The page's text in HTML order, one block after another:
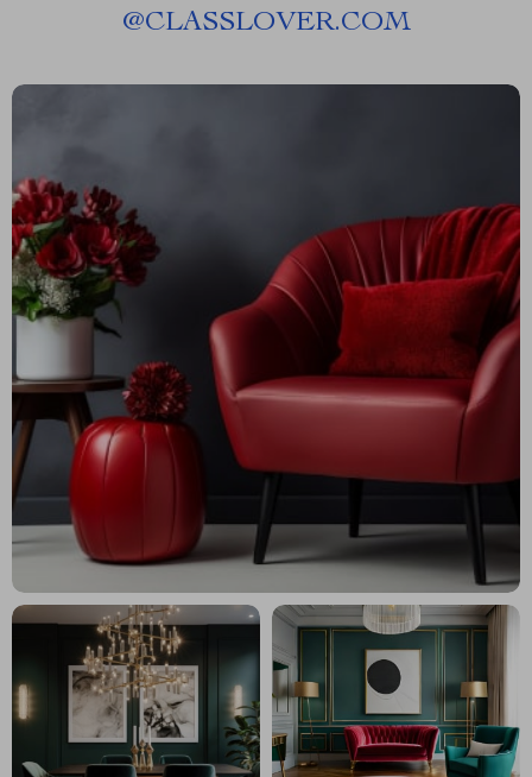
@CLASSLOVER.COM